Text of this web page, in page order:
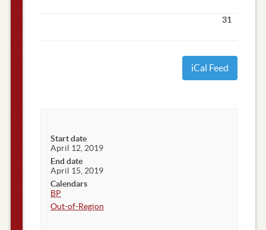
31
iCal Feed
Start date
April 12, 2019
End date
April 15, 2019
Calendars
BP
Out-of-Region